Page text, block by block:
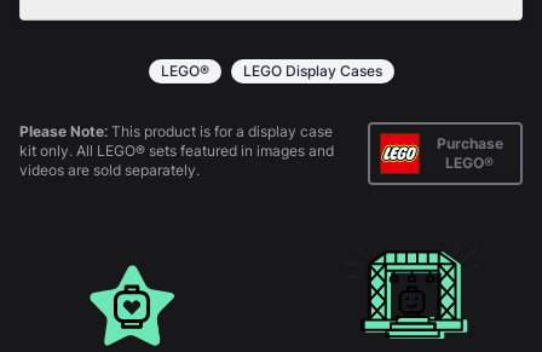
together. Instructions are provided.
LEGO® LEGO Display Cases
Please Note: This product is for a display case
kit only. All LEGO® sets featured in images and
videos are sold separately.
Purchase
LEGO®